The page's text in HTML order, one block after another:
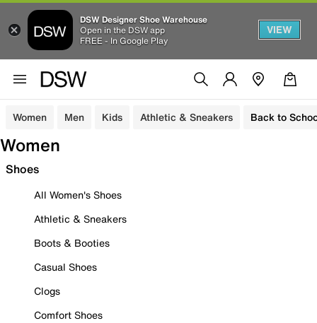
DSW Designer Shoe Warehouse
Open in the DSW app
FREE - In Google Play
VIEW
Women Men Kids Athletic & Sneakers Back to
Women
Shoes
All Women's Shoes
Athletic & Sneakers
Boots & Booties
Casual Shoes
Clogs
Comfort Shoes